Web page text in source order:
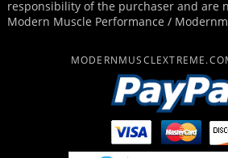
responsibility of the purchaser and are
Modern Muscle Performance /